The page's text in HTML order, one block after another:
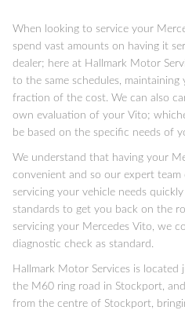
When looking to service your
spend vast amounts on having it
dealer; here at Hallmark Motor
to the same schedules,
fraction of the cost. We can also
own evaluation of your Vito;
be based on the specific needs of
We understand that having your
convenient and so our expert
servicing your vehicle needs
standards to get you back on the
servicing your Mercedes Vito, we
diagnostic check as standard.
Hallmark Motor Services is located
the M60 ring road in Stockport,
from the centre of Stockport,